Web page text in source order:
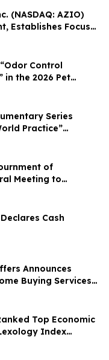
(NASDAQ: AZIO)
Establishes Focus
Control
in the 2026 Pet
Series
Practice”
of
Meeting to
Cash
Announces
Buying Services
Top Economic
Index